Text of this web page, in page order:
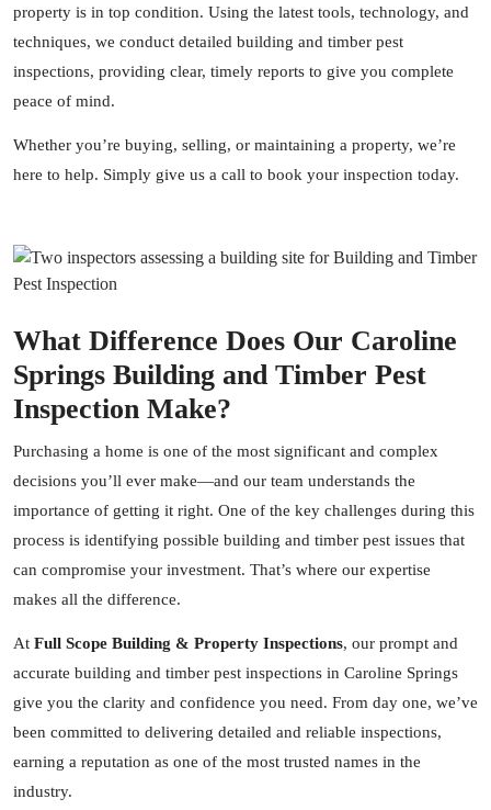
property is in top condition. Using the latest tools, technology, and
techniques, we conduct detailed building and timber pest
inspections, providing clear, timely reports to give you complete
peace of mind.
Whether you’re buying, selling, or maintaining a property, we’re
here to help. Simply give us a call to book your inspection today.
What Difference Does Our Caroline
Springs Building and Timber Pest
Inspection Make?
Purchasing a home is one of the most significant and complex
decisions you’ll ever make—and our team understands the
importance of getting it right. One of the key challenges during this
process is identifying possible building and timber pest issues that
can compromise your investment. That’s where our expertise
makes all the difference.
At Full Scope Building & Property Inspections, our prompt and
accurate building and timber pest inspections in Caroline Springs
give you the clarity and confidence you need. From day one, we’ve
been committed to delivering detailed and reliable inspections,
earning a reputation as one of the most trusted names in the
industry.